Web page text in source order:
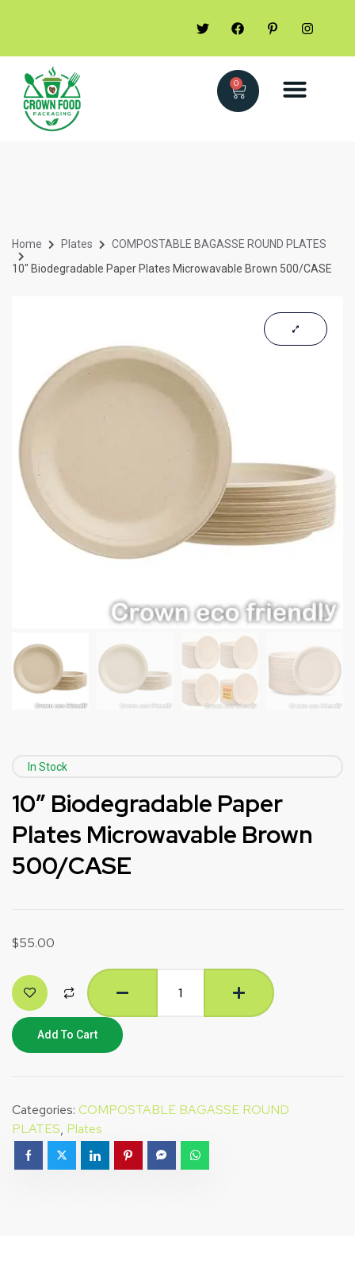
0
Home Plates
COMPOSTABLE BAGASSE ROUND PLATES
10″ Biodegradable Paper Plates Microwavable Brown 500/CASE
In Stock
10″ Biodegradable Paper
Plates Microwavable Brown
500/CASE
$55.00
Add To Cart
Categories: COMPOSTABLE BAGASSE ROUND
PLATES, Plates